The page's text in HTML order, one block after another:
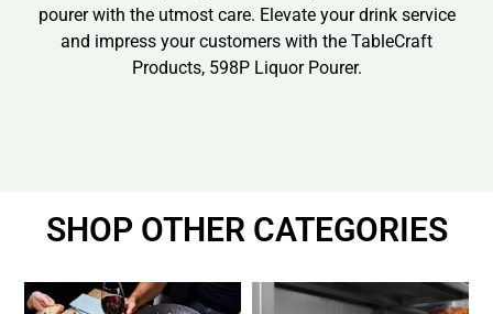
pourer with the utmost care. Elevate your drink service
and impress your customers with the TableCraft
Products, 598P Liquor Pourer.
SHOP OTHER CATEGORIES